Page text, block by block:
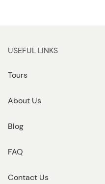
USEFUL LINKS
Tours
About Us
Blog
FAQ
Contact Us